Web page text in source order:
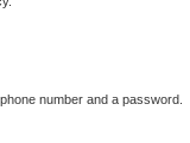
number and a password.